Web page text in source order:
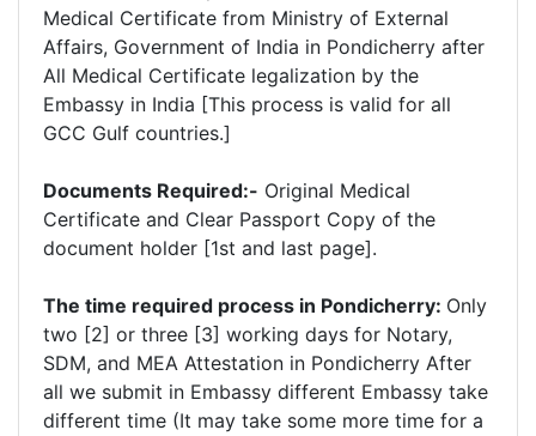
Medical Certificate from Ministry of External
Affairs, Government of India in Pondicherry after
All Medical Certificate legalization by the
Embassy in India [This process is valid for all
GCC Gulf countries.]
Documents Required:- Original Medical
Certificate and Clear Passport Copy of the
document holder [1st and last page].
The time required process in Pondicherry: Only
two [2] or three [3] working days for Notary,
SDM, and MEA Attestation in Pondicherry After
all we submit in Embassy different Embassy take
different time (It may take some more time for a